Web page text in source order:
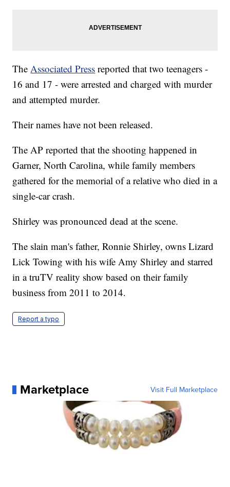
TheAssociated Press reported that two teenagers -
16 and 17 - were arrested and charged with murder
and attempted murder.
Their names have not been released.
The AP reported that the shooting happened in
Garner, North Carolina, while family members
gathered for the memorial of a relative who died in a
single-car crash.
Shirley was pronounced dead at the scene.
The slain man's father, Ronnie Shirley, owns Lizard
Lick Towing with his wife Amy Shirley and starred
in a truTV reality show based on their family
business from 2011 to 2014.
Report a typo
Marketplace Visit Full Marketplace